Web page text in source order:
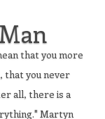
that you more
that you never
all, there is a
Martyn